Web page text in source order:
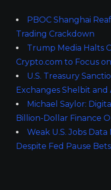
PBOC Shanghai
Trading Crackdown
Trump Media Halts
Crypto.com to Focus
U.S. Treasury
Exchanges Shelbit and
Michael Saylor:
Billion-Dollar Finance
Weak U.S. Jobs
Despite Fed Pause Bets